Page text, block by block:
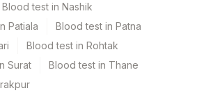
Blood test in Nashik
Patiala
Blood test in Patna
Blood test in Rohtak
Surat
Blood test in Thane